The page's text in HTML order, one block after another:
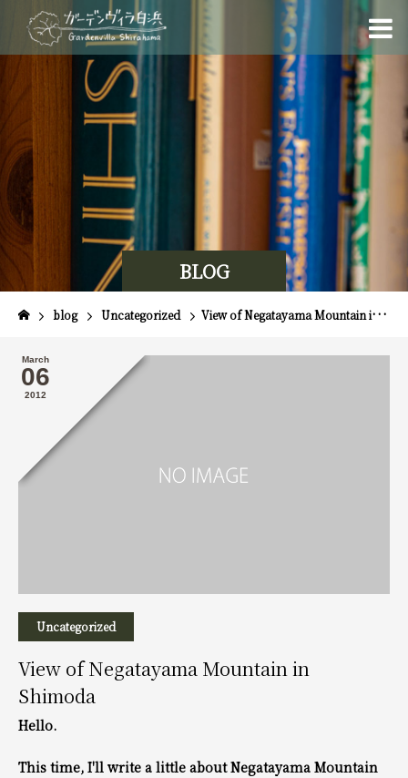
BLOG
blog Uncategorized View of Negatayama Mountain in Shimoda
March
06
2012
Uncategorized
View of Negatayama Mountain in
Shimoda
Hello.
This time, I'll write a little about Negatayama Mountain